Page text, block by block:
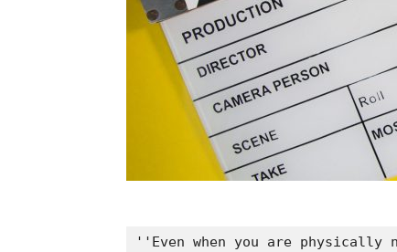
''Even when you are physically